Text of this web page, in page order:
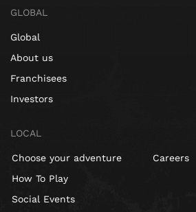
GLOBAL
Global
About us
Franchisees
Investors
LOCAL
Choose your adventure
How To Play
Social Events
Careers